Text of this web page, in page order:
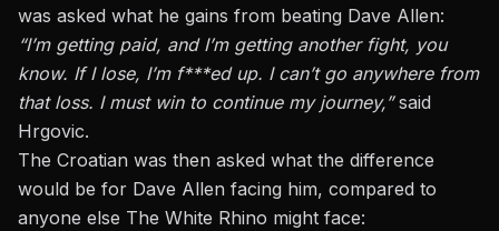
was asked what he gains from beating Dave Allen:
“I’m getting paid, and I’m getting another fight, you
know. If I lose, I’m f***ed up. I can’t go anywhere from
that loss. I must win to continue my journey,”said
Hrgovic.
The Croatian was then asked what the difference
would be for Dave Allen facing him, compared to
anyone else The White Rhino might face: